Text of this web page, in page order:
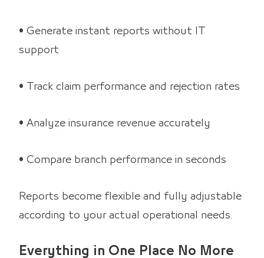
• Generate instant reports without IT
support
• Track claim performance and rejection rates
• Analyze insurance revenue accurately
• Compare branch performance in seconds
Reports become flexible and fully adjustable
according to your actual operational needs.
Everything in One Place No More